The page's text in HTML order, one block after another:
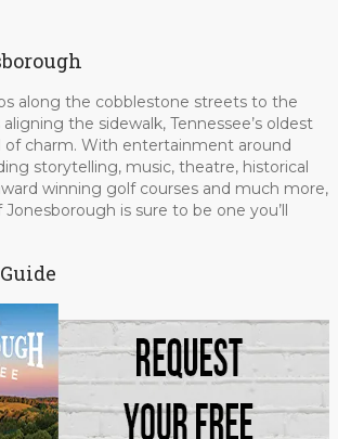
along the cobblestone streets to the
the sidewalk, Tennessee’s oldest
of charm. With entertainment around
storytelling, music, theatre, historical
winning golf courses and much more,
is sure to be one you’ll